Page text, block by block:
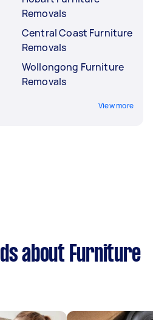
Removals
Central Coast Furniture
Removals
Wollongong Furniture
Removals
View more
about Furniture